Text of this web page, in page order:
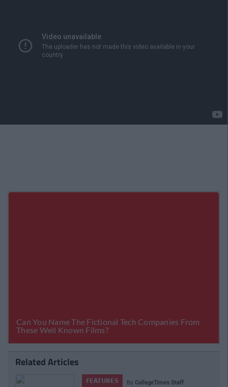
Related Articles
FEATURES By CollegeTimes Staff